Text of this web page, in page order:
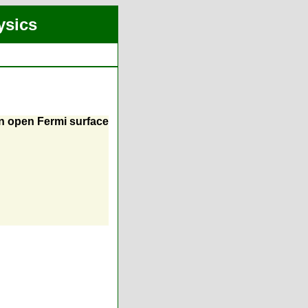
open Fermi surface